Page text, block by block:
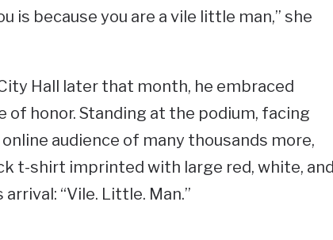
is because you are a vile little man,” she
Hall later that month, he embraced
of honor. Standing at the podium, facing
audience of many thousands more,
t-shirt imprinted with large red, white,
“Vile. Little. Man.”